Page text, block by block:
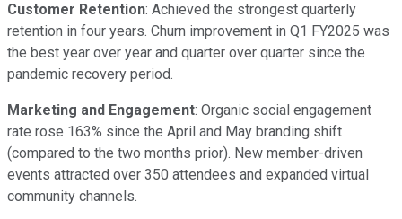
Customer Retention: Achieved the strongest quarterly
retention in four years. Churn improvement in Q1 FY2025 was
the best year over year and quarter over quarter since the
pandemic recovery period.
Marketing and Engagement: Organic social engagement
rate rose 163% since the April and May branding shift
(compared to the two months prior). New member-driven
events attracted over 350 attendees and expanded virtual
community channels.